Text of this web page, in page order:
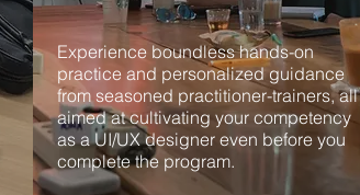
Experience boundless hands-on
practice and personalized guidance
from seasoned practitioner-trainers, all
aimed at cultivating your competency
as a UI/UX designer even before you
complete the program.